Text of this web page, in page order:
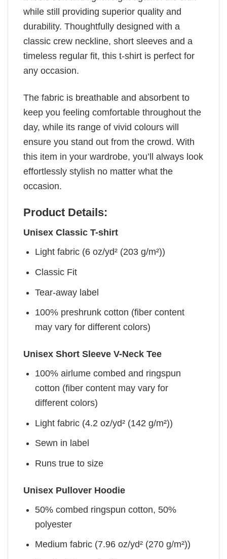
while still providing superior quality and
durability. Thoughtfully designed with a
classic crew neckline, short sleeves and a
timeless regular fit, this t-shirt is perfect for
any occasion.
The fabric is breathable and absorbent to
keep you feeling comfortable throughout the
day, while its range of vivid colours will
ensure you stand out from the crowd. With
this item in your wardrobe, you’ll always look
effortlessly stylish no matter what the
occasion.
Product Details:
Unisex Classic T-shirt
Light fabric (6 oz/yd² (203 g/m²))
Classic Fit
Tear-away label
100% preshrunk cotton (fiber content
may vary for different colors)
Unisex Short Sleeve V-Neck Tee
100% airlume combed and ringspun
cotton (fiber content may vary for
different colors)
Light fabric (4.2 oz/yd² (142 g/m²))
Sewn in label
Runs true to size
Unisex Pullover Hoodie
50% combed ringspun cotton, 50%
polyester
Medium fabric (7.96 oz/yd² (270 g/m²))